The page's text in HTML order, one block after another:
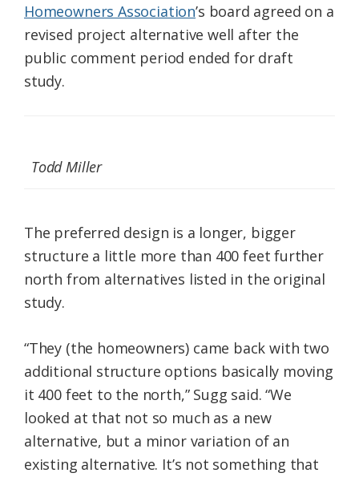
Homeowners Association’s board agreed on a
revised project alternative well after the
public comment period ended for draft
study.
Todd Miller
The preferred design is a longer, bigger
structure a little more than 400 feet further
north from alternatives listed in the original
study.
“They (the homeowners) came back with two
additional structure options basically moving
it 400 feet to the north,” Sugg said. “We
looked at that not so much as a new
alternative, but a minor variation of an
existing alternative. It’s not something that